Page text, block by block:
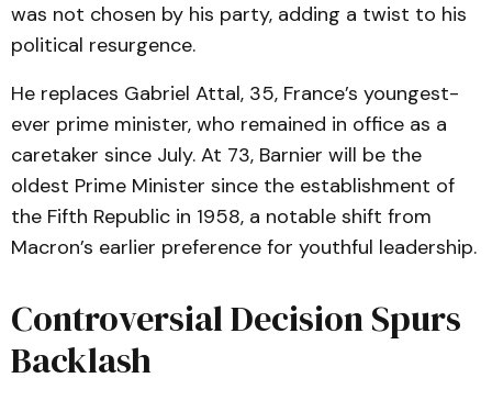
was not chosen by his party, adding a twist to his
political resurgence.
He replaces Gabriel Attal, 35, France’s youngest-
ever prime minister, who remained in office as a
caretaker since July. At 73, Barnier will be the
oldest Prime Minister since the establishment of
the Fifth Republic in 1958, a notable shift from
Macron’s earlier preference for youthful leadership.
Controversial Decision Spurs
Backlash